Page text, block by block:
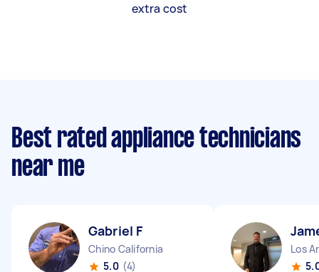
extra cost
Best rated appliance technicians
near me
Gabriel F
Chino California
5.0 (4)
Los